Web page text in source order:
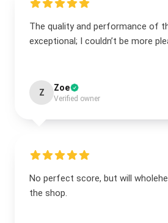
The quality and performance of
exceptional; I couldn’t be more
Z Zoe
Verified owner
No perfect score, but will
the shop.